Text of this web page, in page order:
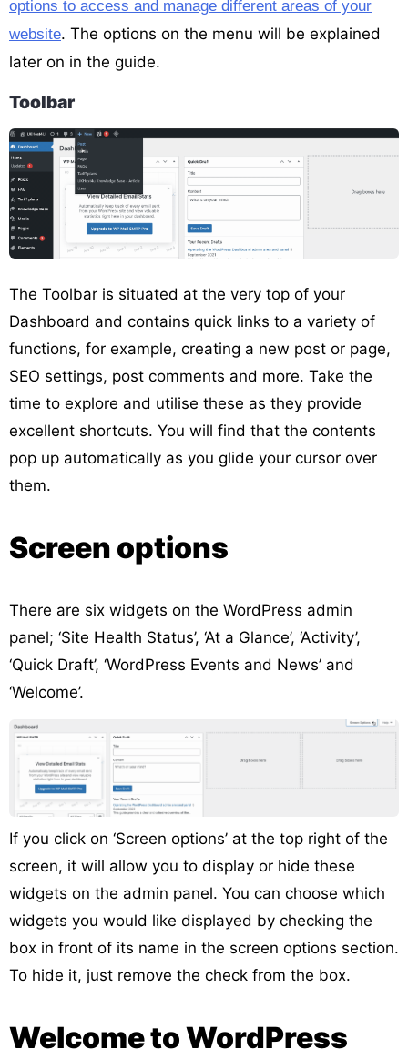
options to access and manage different areas of your
website. The options on the menu will be explained
later on in the guide.
Toolbar
The Toolbar is situated at the very top of your
Dashboard and contains quick links to a variety of
functions, for example, creating a new post or page,
SEO settings, post comments and more. Take the
time to explore and utilise these as they provide
excellent shortcuts. You will find that the contents
pop up automatically as you glide your cursor over
them.
Screen options
There are six widgets on the WordPress admin
panel; ‘Site Health Status’, ‘At a Glance’, ‘Activity’,
‘Quick Draft’, ‘WordPress Events and News’ and
‘Welcome’.
If you click on ‘Screen options’ at the top right of the
screen, it will allow you to display or hide these
widgets on the admin panel. You can choose which
widgets you would like displayed by checking the
box in front of its name in the screen options section.
To hide it, just remove the check from the box.
Welcome to WordPress